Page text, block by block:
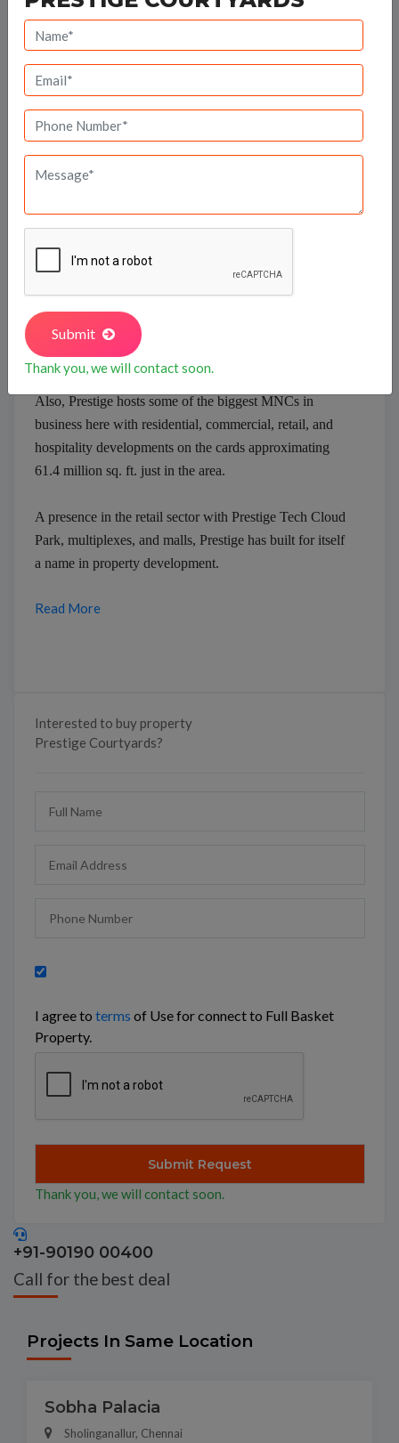
The Prestige Group owes its origin to Mr. Razack Sattar,
who envisioned a success story waiting to take shape in
the retail business in 1956 itself.
become the leading property developers in Bangalore.
Prestige Court on K.H. Road in Bangalore set the pace,
sq ft of developable area to its credit, Prestige
constructions now house a very large populace residing
in South India.
Also, Prestige hosts some of the biggest MNCs in
business here with residential, commercial, retail, and
hospitality developments on the cards approximating
61.4 million sq. ft. just in the area.
A presence in the retail sector with Prestige Tech Cloud
Park, multiplexes, and malls, Prestige has built for itself
a name in property development.
Read More
Interested to buy property
Prestige Courtyards?
I agree to terms of Use for connect to Full Basket
Property.
Thank you, we will contact soon.
+91-90190 00400
Call for the best deal
Projects In Same Location
Sobha Palacia
Sholinganallur, Chennai
Submit
Thank you, we will contact soon.